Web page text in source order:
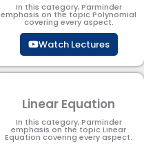
In this category, Parminder
emphasis on the topic Polynomial​
covering every aspect.
Watch Lectures
Linear Equation
In this category, Parminder
emphasis on the topic Linear
Equation covering every aspect.